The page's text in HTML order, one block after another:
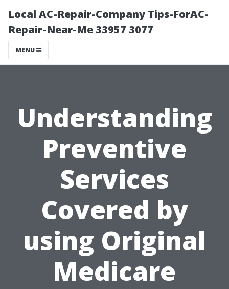
Local AC-Repair-Company Tips-ForAC-
Repair-Near-Me 33957 3077
MENU
Understanding
Preventive
Services
Covered by
using Original
Medicare